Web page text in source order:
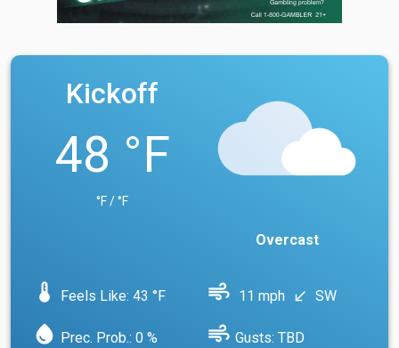
Kickoff
48 °F
°F / °F
Overcast
device_thermostat Feels Like: 43 °F air 11 mph south_west SW
water_drop Prec. Prob.: 0 % air Gusts: TBD